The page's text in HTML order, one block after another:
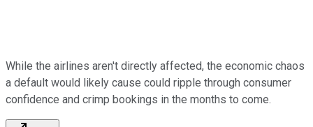
While the airlines aren't directly affected, the economic chaos
a default would likely cause could ripple through consumer
confidence and crimp bookings in the months to come.